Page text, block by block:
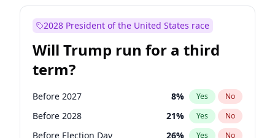
2028 President of the United States race
Will Trump run for a third
term?
Before 2027 8% Yes No
Before 2028 21% Yes No
Before Election Day 26% Yes No